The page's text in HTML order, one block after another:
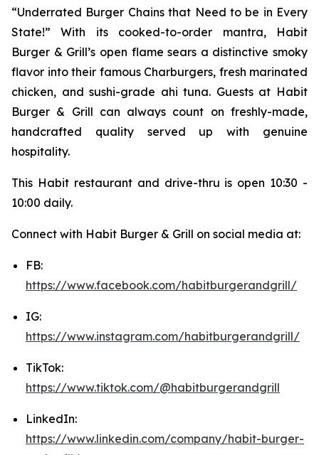
“Underrated Burger Chains that Need to be in Every
State!” With its cooked-to-order mantra, Habit
Burger & Grill’s open flame sears a distinctive smoky
flavor into their famous Charburgers, fresh marinated
chicken, and sushi-grade ahi tuna. Guests at Habit
Burger & Grill can always count on freshly-made,
handcrafted quality served up with genuine
hospitality.
This Habit restaurant and drive-thru is open 10:30 -
10:00 daily.
Connect with Habit Burger & Grill on social media at:
FB:
https://www.facebook.com/habitburgerandgrill/
IG:
https://www.instagram.com/habitburgerandgrill/
TikTok:
https://www.tiktok.com/@habitburgerandgrill
LinkedIn:
https://www.linkedin.com/company/habit-burger-